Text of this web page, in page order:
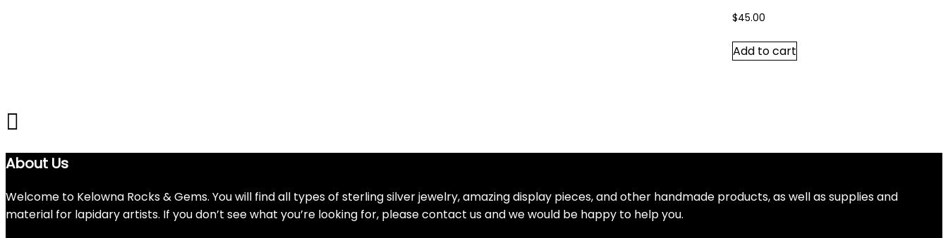
$45.00
Add to cart
About Us
Welcome to Kelowna Rocks & Gems. You will find all types of sterling silver jewelry, amazing display pieces, and other handmade products, as well as supplies and
material for lapidary artists. If you don’t see what you’re looking for, please contact us and we would be happy to help you.